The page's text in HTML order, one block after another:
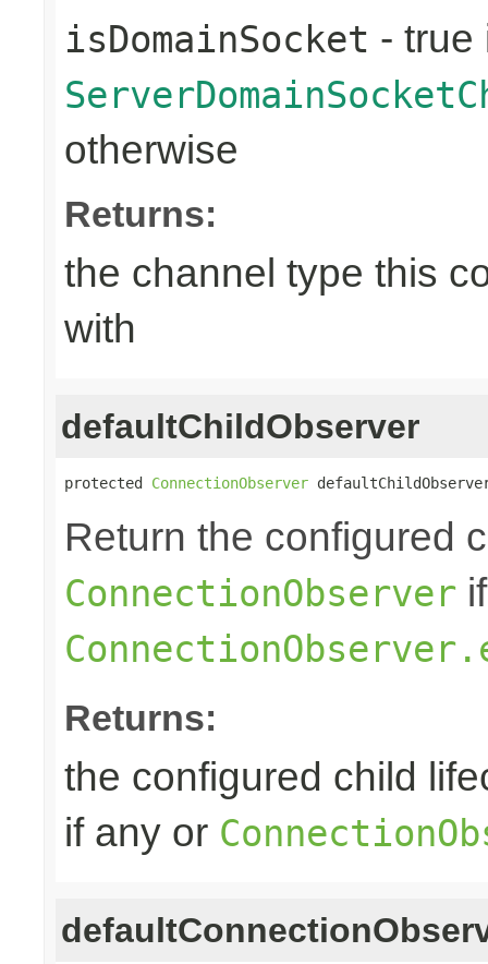
isDomainSocket -
otherwise
Returns:
the channel type this
with
defaultChildObserver
protected ConnectionObserver
Return the configured
ConnectionObserver
Returns:
the configured child
if any or